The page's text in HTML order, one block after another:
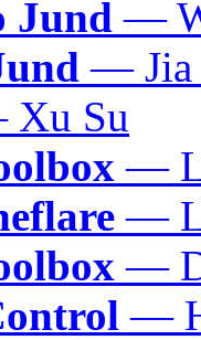
Jund —
— Jia
Su
—
—
—
—